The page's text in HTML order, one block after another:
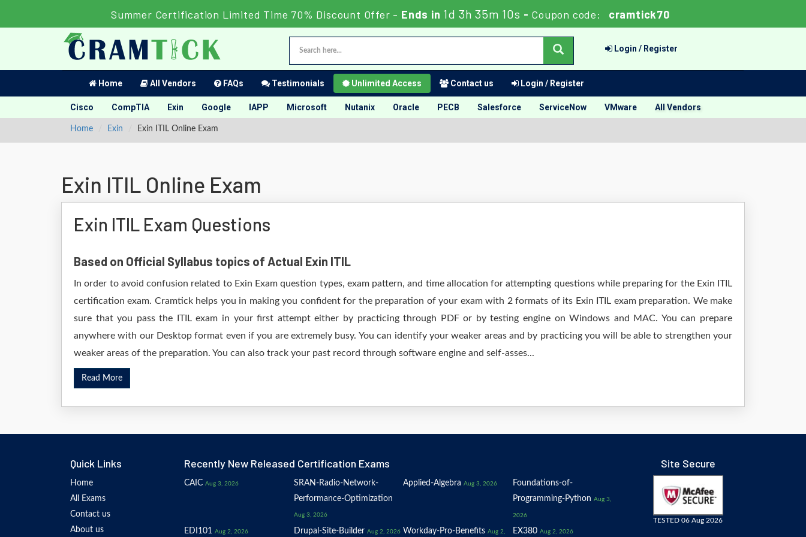
Summer Certification Limited Time 70% Discount Offer - Ends in1d 3h 35m 9s- Coupon code: cramtick70
Login / Register
Home All Vendors FAQs Testimonials Unlimited Access Contact us Login / Register
Cisco CompTIA Exin Google IAPP Microsoft Nutanix Oracle PECB Salesforce ServiceNow VMware All Vendors
Home Exin Exin ITIL Online Exam
Exin ITIL Online Exam
Exin ITIL Exam Questions
Based on Official Syllabus topics of Actual Exin ITIL
In order to avoid confusion related to Exin Exam question types, exam pattern, and time allocation for attempting questions while preparing for the Exin ITIL
certification exam. Cramtick helps you in making you confident for the preparation of your exam with 2 formats of its Exin ITIL exam preparation. We make
sure that you pass the ITIL exam in your first attempt either by practicing through PDF or by testing engine on Windows and MAC. You can prepare
anywhere with our Desktop format even if you are extremely busy. You can identify your weaker areas and by practicing you will be able to strengthen your
weaker areas of the preparation. You can also track your past record through software engine and self-asses...
Read More
Quick Links
Home
All Exams
Contact us
About us
Recently New Released Certification Exams
CAIC Aug 3, 2026
SRAN-Radio-Network-
Performance-Optimization
Aug 3, 2026
Applied-Algebra Aug 3, 2026
Foundations-of-
Programming-Python Aug 3,
2026
EDI101 Aug 2, 2026 Drupal-Site-Builder Aug 2, 2026 Workday-Pro-Benefits Aug 2, EX380 Aug 2, 2026
Site Secure
TESTED 06 Aug 2026